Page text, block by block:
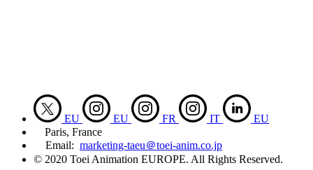
EU EU FR IT
EU
Paris, France
Email: marketing-taeu＠toei-anim.co.jp
© 2020 Toei Animation EUROPE. All Rights Reserved.